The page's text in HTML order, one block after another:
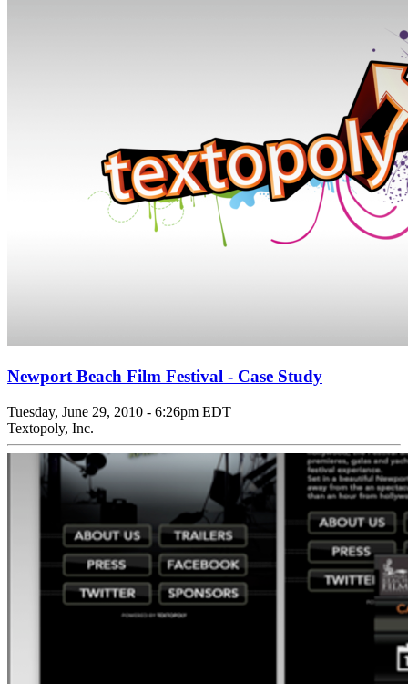
Newport Beach Film Festival - Case Study
Tuesday, June 29, 2010 - 6:26pm EDT
Textopoly, Inc.